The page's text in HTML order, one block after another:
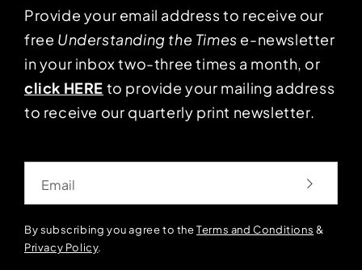
Provide your email address to receive our
free Understanding the Times e-newsletter
in your inbox two-three times a month, or
click HERE to provide your mailing address
to receive our quarterly print newsletter.
By subscribing you agree to theTerms and Conditions &
Privacy Policy.